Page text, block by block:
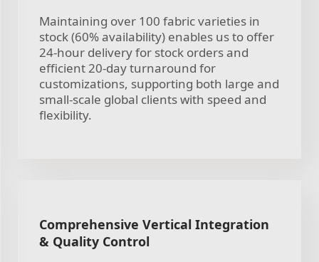
Maintaining over 100 fabric varieties in
stock (60% availability) enables us to offer
24-hour delivery for stock orders and
efficient 20-day turnaround for
customizations, supporting both large and
small-scale global clients with speed and
flexibility.
Comprehensive Vertical Integration
& Quality Control